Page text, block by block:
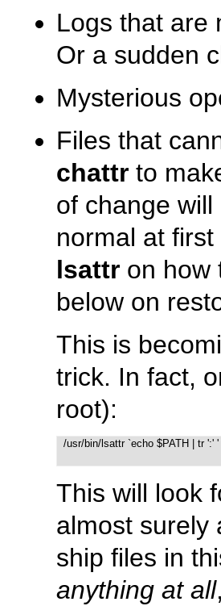
Logs that are
Or a sudden
Mysterious
Files that
chattr to
of change
normal at
lsattr on how
below on
This is
trick. In fact,
root):
/usr/bin/lsattr `echo $PATH | tr ':' '
This will look
almost surely
ship files in
anything at all